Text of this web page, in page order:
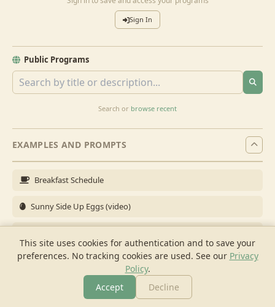
This site uses cookies for authentication and to save your
preferences. No tracking cookies are used. See our Privacy
Policy.
Accept
Decline
Sign In
Public Programs
Search or browse recent
EXAMPLES AND PROMPTS
Breakfast Schedule
Sunny Side Up Eggs (video)
Brunch for 6
Breakfast Meal Prep
Cook Shopping Chat